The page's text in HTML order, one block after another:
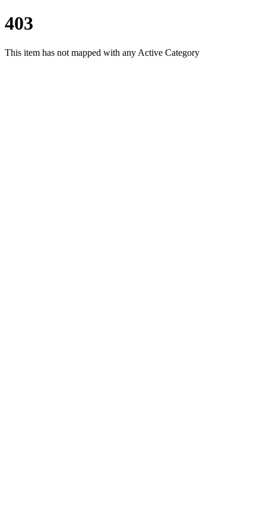
403
This item has not mapped with any Active Category